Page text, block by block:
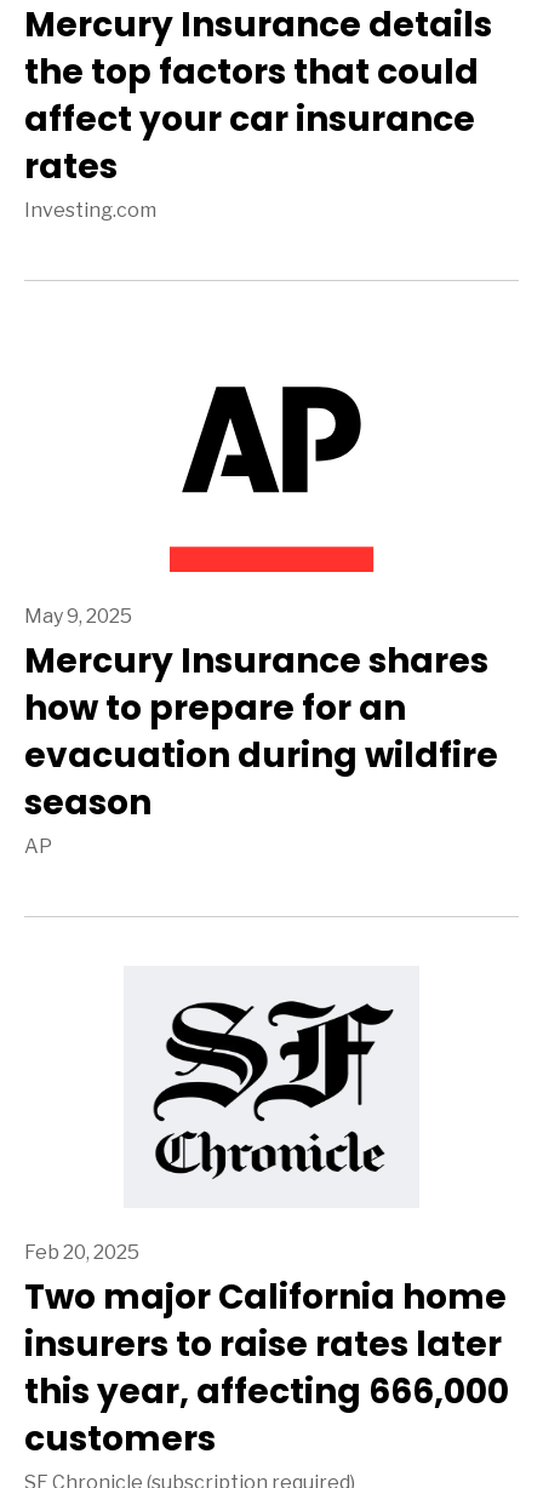
Mercury Insurance details
the top factors that could
affect your car insurance
rates
Investing.com
May 9, 2025
Mercury Insurance shares
how to prepare for an
evacuation during wildfire
season
AP
Feb 20, 2025
Two major California home
insurers to raise rates later
this year, affecting 666,000
customers
SF Chronicle (subscription required)